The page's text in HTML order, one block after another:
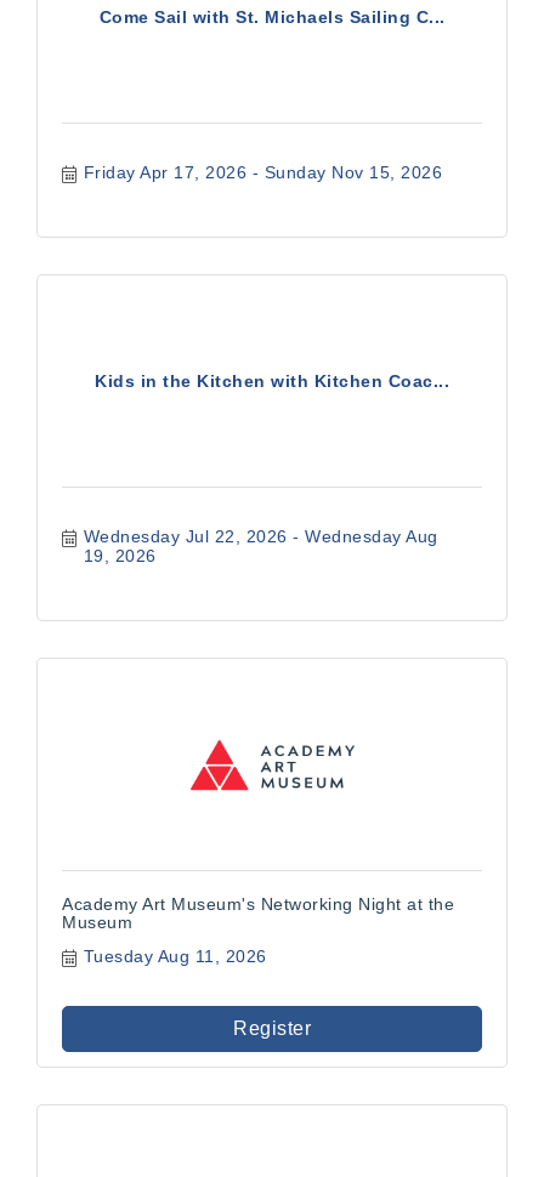
Come Sail with St. Michaels Sailing C...
Friday Apr 17, 2026 Sunday Nov 15, 2026
Kids in the Kitchen with Kitchen Coac...
Wednesday Jul 22, 2026
Wednesday Aug
19, 2026
Academy Art Museum's Networking Night at the
Museum
Tuesday Aug 11, 2026
Register